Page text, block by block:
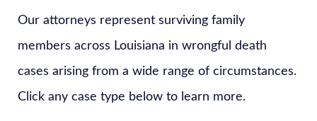
Our attorneys represent surviving family
members across Louisiana in wrongful death
cases arising from a wide range of circumstances.
Click any case type below to learn more.